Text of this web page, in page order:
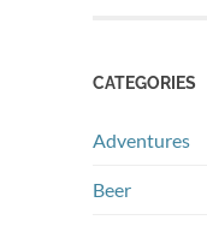
CATEGORIES
Adventures
Beer